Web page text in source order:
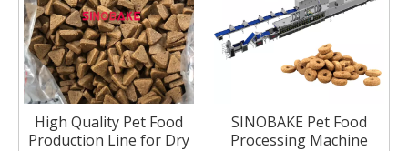
High Quality Pet Food
Production Line for Dry
SINOBAKE Pet Food
Processing Machine